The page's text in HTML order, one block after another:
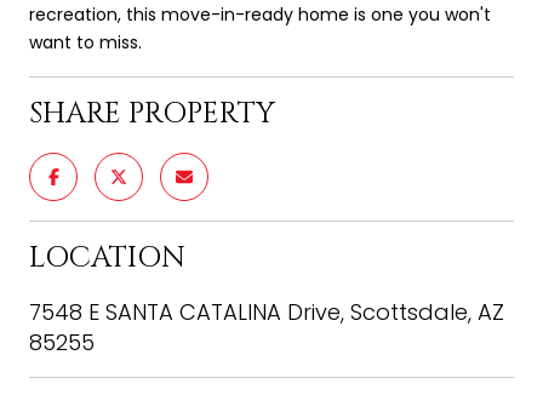
recreation, this move-in-ready home is one you won't
want to miss.
SHARE PROPERTY
LOCATION
7548 E SANTA CATALINA Drive, Scottsdale, AZ
85255